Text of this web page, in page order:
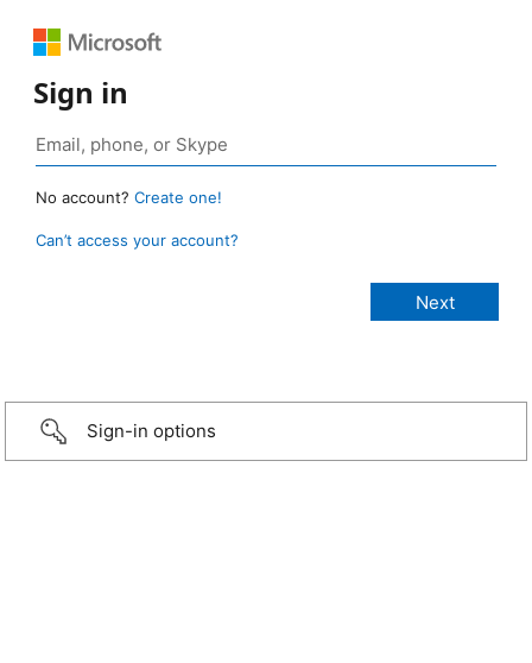
Sign in
No account? Create one!
Can’t access your account?
Sign-in options